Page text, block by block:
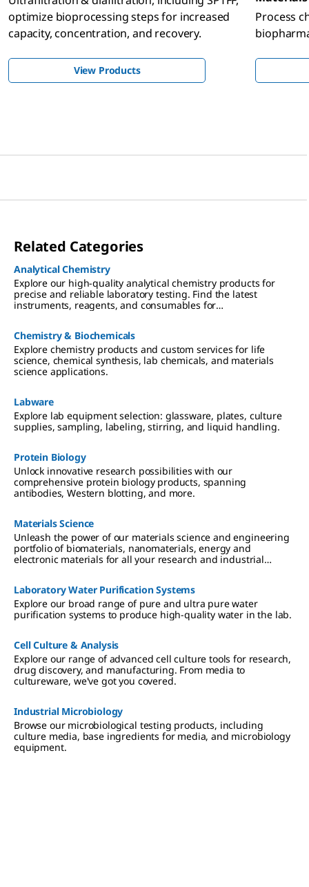
optimize bioprocessing steps for increased
capacity, concentration, and recovery.
View Products
Process
Related Categories
Analytical Chemistry
Explore our high-quality analytical chemistry products for
precise and reliable laboratory testing. Find the latest
instruments, reagents, and consumables for
Chemistry & Biochemicals
Explore chemistry products and custom services for life
science, chemical synthesis, lab chemicals, and materials
science applications.
Labware
Explore lab equipment selection: glassware, plates, culture
supplies, sampling, labeling, stirring, and liquid handling.
Protein Biology
Unlock innovative research possibilities with our
comprehensive protein biology products, spanning
antibodies, Western blotting, and more.
Materials Science
Unleash the power of our materials science and engineering
portfolio of biomaterials, nanomaterials, energy and
electronic materials for all your research and industrial
Laboratory Water Purification Systems
Explore our broad range of pure and ultra pure water
purification systems to produce high-quality water in the lab.
Cell Culture & Analysis
Explore our range of advanced cell culture tools for research,
drug discovery, and manufacturing. From media to
cultureware, we've got you covered.
Industrial Microbiology
Browse our microbiological testing products, including
culture media, base ingredients for media, and microbiology
equipment.